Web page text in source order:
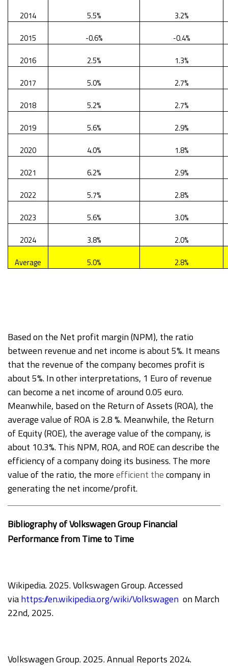
2014
5.5%
3.2%
2015
-0.6%
-0.4%
2016
2.5%
1.3%
2017
5.0%
2.7%
2018
5.2%
2.7%
2019
5.6%
2.9%
2020
4.0%
1.8%
2021
6.2%
2.9%
2022
5.7%
2.8%
2023
5.6%
3.0%
2024
3.8%
2.0%
Average
5.0% 2.8%
Based on the Net profit margin (NPM), the ratio
between revenue and net income is about 5%. It means
that the revenue of the company becomes profit is
about 5%. In other interpretations, 1 Euro of revenue
can become a net income of around 0.05 euro.
Meanwhile, based on the Return of Assets (ROA), the
average value of ROA is 2.8 %. Meanwhile, the Return
of Equity (ROE), the average value of the company, is
about 10.3%. This NPM, ROA, and ROE can describe the
efficiency of a company doing its business. The more
value of the ratio, the moreefficient thecompany in
generating the net income/profit.
Bibliography of Volkswagen Group Financial
Performance from Time to Time
Wikipedia. 2025. Volkswagen Group. Accessed
viahttps://en.wikipedia.org/wiki/Volkswagen on March
22nd, 2025.
Volkswagen Group. 2025. Annual Reports 2024.